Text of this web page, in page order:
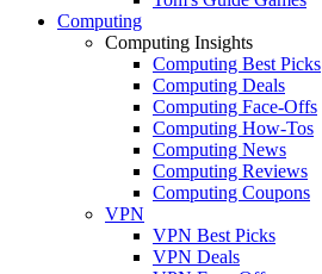
Computing
Computing Insights
Computing Best Picks
Computing Deals
Computing Face-Offs
Computing How-Tos
Computing News
Computing Reviews
Computing Coupons
VPN
VPN Best Picks
VPN Deals